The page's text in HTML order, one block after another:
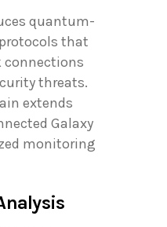
quantum-
that
threats.
extends
Galaxy
monitoring